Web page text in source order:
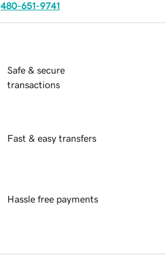
480-651-9741
Safe & secure
transactions
Fast & easy transfers
Hassle free payments